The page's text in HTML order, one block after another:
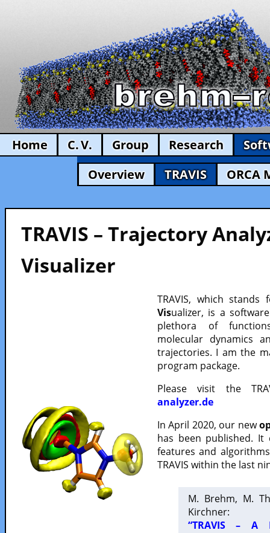
Home C. V. Group Research
Overview
TRAVIS ORCA
TRAVIS – Trajectory
Visualizer
TRAVIS, which
Visualizer, is a
plethora of
molecular dynamics
trajectories. I am the
program package.
Please visit the
analyzer.de
In April 2020, our new
has been published.
features and
TRAVIS within the last
M. Brehm, M.
Kirchner:
“TRAVIS – A